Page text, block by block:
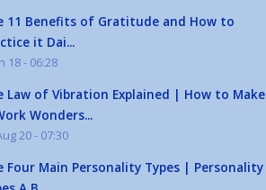
11 Benefits of Gratitude and How to
it Dai...
18 - 06:28
Law of Vibration Explained | How to Make
Wonders...
20 - 07:30
Four Main Personality Types | Personality